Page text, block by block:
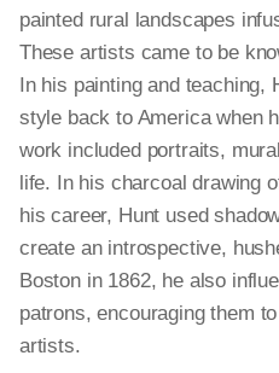
painted rural landscapes
These artists came to be
In his painting and teaching,
style back to America when
work included portraits,
life. In his charcoal drawing
his career, Hunt used
create an introspective,
Boston in 1862, he also
patrons, encouraging them
artists.